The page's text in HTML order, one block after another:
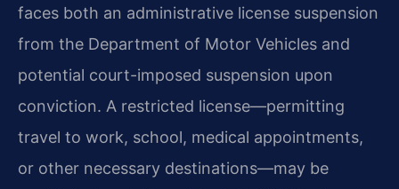
faces both an administrative license suspension
from the Department of Motor Vehicles and
potential court-imposed suspension upon
conviction. A restricted license—permitting
travel to work, school, medical appointments,
or other necessary destinations—may be